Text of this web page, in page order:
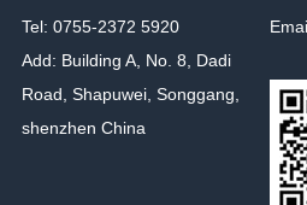
Tel: 0755-2372 5920
Add: Building A, No. 8, Dadi
Road, Shapuwei, Songgang,
shenzhen China